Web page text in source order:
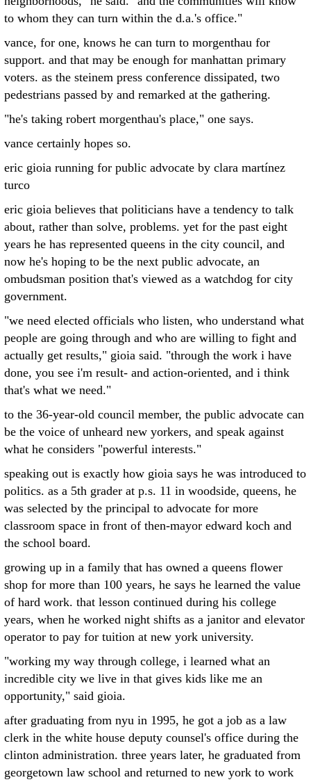
to whom they can turn within the d.a.'s office."
vance, for one, knows he can turn to morgenthau for
support. and that may be enough for manhattan primary
voters. as the steinem press conference dissipated, two
pedestrians passed by and remarked at the gathering.
"he's taking robert morgenthau's place," one says.
vance certainly hopes so.
eric gioia running for public advocate by clara martínez
turco
eric gioia believes that politicians have a tendency to talk
about, rather than solve, problems. yet for the past eight
years he has represented queens in the city council, and
now he's hoping to be the next public advocate, an
ombudsman position that's viewed as a watchdog for city
government.
"we need elected officials who listen, who understand what
people are going through and who are willing to fight and
actually get results," gioia said. "through the work i have
done, you see i'm result- and action-oriented, and i think
that's what we need."
to the 36-year-old council member, the public advocate can
be the voice of unheard new yorkers, and speak against
what he considers "powerful interests."
speaking out is exactly how gioia says he was introduced to
politics. as a 5th grader at p.s. 11 in woodside, queens, he
was selected by the principal to advocate for more
classroom space in front of then-mayor edward koch and
the school board.
growing up in a family that has owned a queens flower
shop for more than 100 years, he says he learned the value
of hard work. that lesson continued during his college
years, when he worked night shifts as a janitor and elevator
operator to pay for tuition at new york university.
"working my way through college, i learned what an
incredible city we live in that gives kids like me an
opportunity," said gioia.
after graduating from nyu in 1995, he got a job as a law
clerk in the white house deputy counsel's office during the
clinton administration. three years later, he graduated from
georgetown law school and returned to new york to work